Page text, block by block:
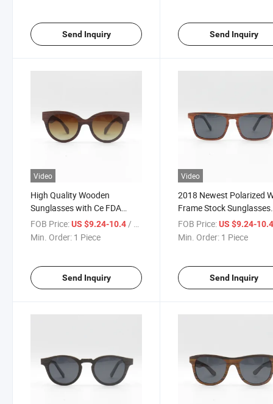
Send Inquiry Send Inquiry
Video
High Quality Wooden
Sunglasses with Ce FDA
Certification (SW777026)
FOB Price:US $9.24-10.4/ Piece
Min. Order: 1 Piece
Send Inquiry
Video
2018 Newest Polarized
Frame Stock Sunglasses
(SW777028)
FOB Price: US $9.24-
Min. Order: 1 Piece
Send Inquiry